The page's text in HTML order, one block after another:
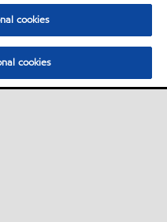
cookies
cookies